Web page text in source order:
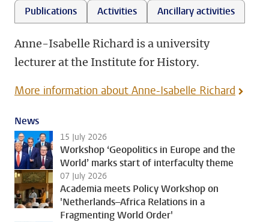
Publications
Activities Ancillary activities
Anne-Isabelle Richard is a university
lecturer at the Institute for History.
More information about Anne-Isabelle Richard
News
15 July 2026
Workshop ‘Geopolitics in Europe and the
World’ marks start of interfaculty theme
07 July 2026
Academia meets Policy Workshop on
'Netherlands–Africa Relations in a
Fragmenting World Order'